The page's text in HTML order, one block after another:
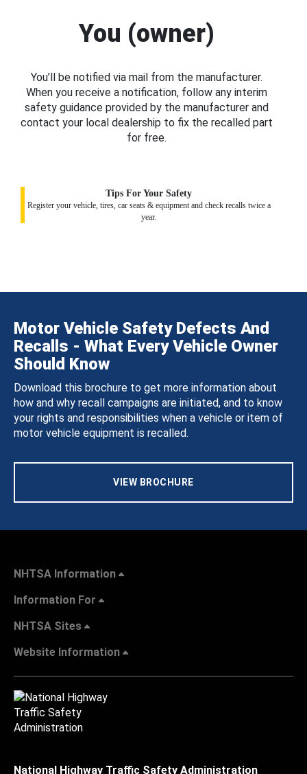
You (owner)
You’ll be notified via mail from the manufacturer.
When you receive a notification, follow any interim
safety guidance provided by the manufacturer and
contact your local dealership to fix the recalled part
for free.
Tips For Your Safety
Register your vehicle, tires, car seats & equipment and check recalls twice a
year.
Motor Vehicle Safety Defects And
Recalls - What Every Vehicle Owner
Should Know
Download this brochure to get more information about
how and why recall campaigns are initiated, and to know
your rights and responsibilities when a vehicle or item of
motor vehicle equipment is recalled.
VIEW BROCHURE
NHTSA Information
Information For
NHTSA Sites
Website Information
National Highway Traffic Safety Administration